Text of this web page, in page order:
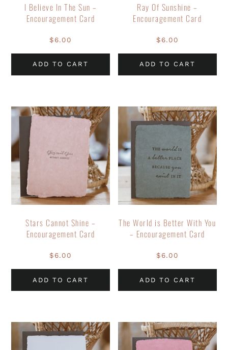
I Believe In The Sun –
Encouragement Card
$6.00
ADD TO CART
Ray Of Sunshine –
Encouragement Card
$6.00
ADD TO CART
Stars Cannot Shine –
Encouragement Card
$6.00
ADD TO CART
The World is Better With You
– Encouragement Card
$6.00
ADD TO CART